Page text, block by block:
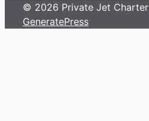
© 2026 Private Jet Charter
GeneratePress